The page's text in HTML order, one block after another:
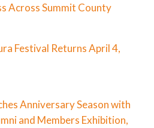
Across Summit County
Festival Returns April 4,
Anniversary Season with
and Members Exhibition,